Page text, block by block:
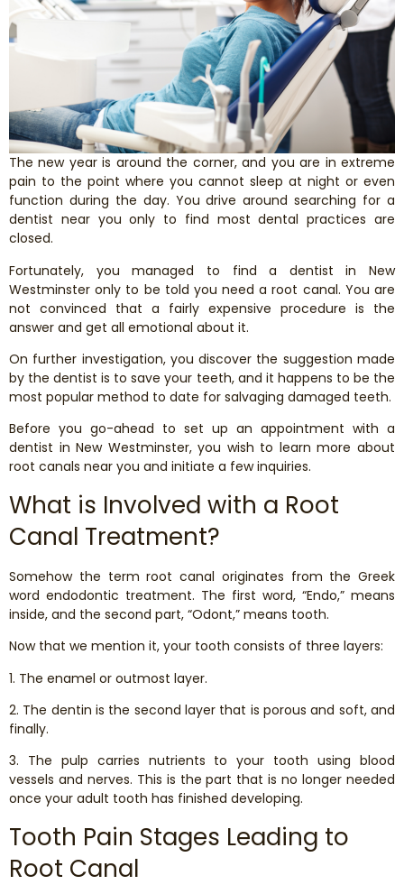
Makeover
Dentistry
Implants
Canal Therapy
Crowns
Dentistry
Dentistry
Fillings
and Onlays
The new year is around the corner, and you are in extreme
pain to the point where you cannot sleep at night or even
function during the day. You drive around searching for a
dentist near you only to find most dental practices are
closed.
Fortunately, you managed to find a dentist in New
Westminster only to be told you need a root canal. You are
not convinced that a fairly expensive procedure is the
answer and get all emotional about it.
On further investigation, you discover the suggestion made
by the dentist is to save your teeth, and it happens to be the
most popular method to date for salvaging damaged teeth.
Before you go-ahead to set up an appointment with a
dentist in New Westminster, you wish to learn more about
root canals near you and initiate a few inquiries.
What is Involved with a Root
Canal Treatment?
Somehow the term root canal originates from the Greek
word endodontic treatment. The first word, “Endo,” means
inside, and the second part, “Odont,” means tooth.
Now that we mention it, your tooth consists of three layers:
1. The enamel or outmost layer.
2. The dentin is the second layer that is porous and soft, and
finally.
3. The pulp carries nutrients to your tooth using blood
vessels and nerves. This is the part that is no longer needed
once your adult tooth has finished developing.
Tooth Pain Stages Leading to
Root Canal